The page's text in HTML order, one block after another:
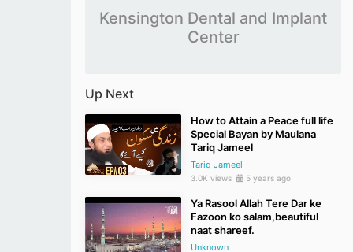
Kensington Dental and Implant
Center
Up Next
How to Attain a Peace full life
Special Bayan by Maulana
Tariq Jameel
Tariq Jameel
3.0K views 5 years ago
Ya Rasool Allah Tere Dar ke
Fazoon ko salam,beautiful
naat shareef.
Unknown